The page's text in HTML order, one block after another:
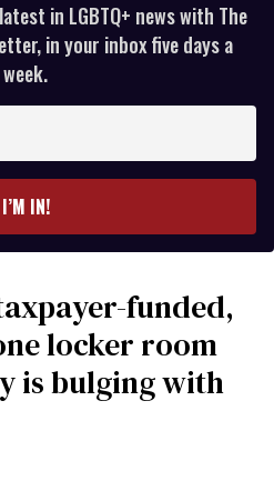
in LGBTQ+ news with The
in your inbox five days a
week.
I’M IN!
funded,
locker room
is bulging with